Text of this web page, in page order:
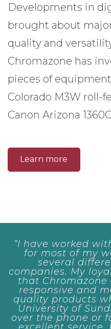
Developments in
brought about
quality and
Chromazone has
pieces of
Colorado M3W roll-
Canon Arizona
Learn more
with Nigel and his
my working life
job roles
loyalty is down to
are
most of all, have
which help me
Sunderland.
or face to face,